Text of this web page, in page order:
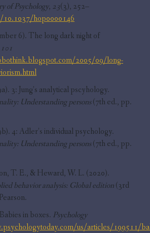
of Psychology, 23(3), 252–
hop0000146
6). The long dark night of
2005/09/long-
3: Jung’s analytical pscyhology.
Understanding persons(7th ed., pp.
4: Adler’s individual psychology.
Understanding persons(7th ed., pp.
T. E., & Heward, W. L. (2020).
behavior analysis: Global edition(3rd
in boxes. Psychology
us/articles/199511/